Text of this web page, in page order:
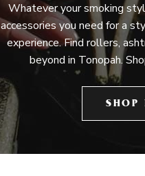
Whatever your smoking
accessories you need for a
experience. Find rollers,
beyond in Tonopah.
SHOP